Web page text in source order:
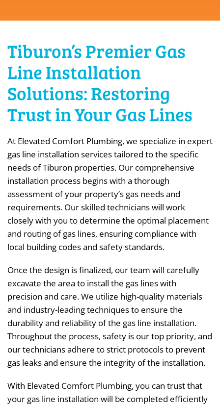
Tiburon’s Premier Gas
Line Installation
Solutions: Restoring
Trust in Your Gas Lines
At Elevated Comfort Plumbing, we specialize in expert
gas line installation services tailored to the specific
needs of Tiburon properties. Our comprehensive
installation process begins with a thorough
assessment of your property’s gas needs and
requirements. Our skilled technicians will work
closely with you to determine the optimal placement
and routing of gas lines, ensuring compliance with
local building codes and safety standards.
Once the design is finalized, our team will carefully
excavate the area to install the gas lines with
precision and care. We utilize high-quality materials
and industry-leading techniques to ensure the
durability and reliability of the gas line installation.
Throughout the process, safety is our top priority, and
our technicians adhere to strict protocols to prevent
gas leaks and ensure the integrity of the installation.
With Elevated Comfort Plumbing, you can trust that
your gas line installation will be completed efficiently